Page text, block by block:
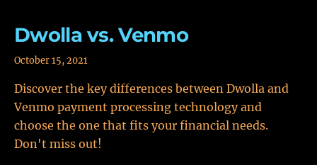
Dwolla vs. Venmo
October 15, 2021
Discover the key differences between Dwolla and
Venmo payment processing technology and
choose the one that fits your financial needs.
Don't miss out!